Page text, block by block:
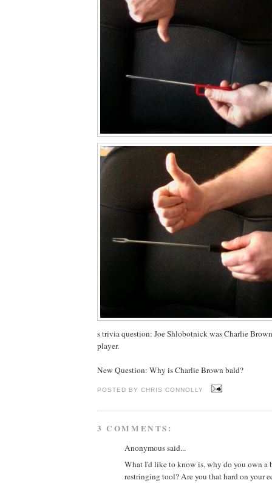
s trivia question: Joe Shlobotnick was Charlie
player.
New Question: Why is Charlie Brown bald?
POSTED BYCHRIS CONNOLLY
3 COMMENTS:
Anonymous said...
What I'd like to know is, why do you own a
restringing tool? Are you that hard on your